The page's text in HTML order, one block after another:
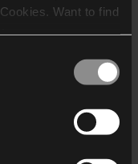
Want to find
receive and